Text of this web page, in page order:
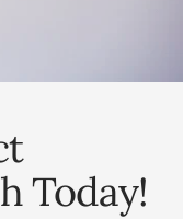
Today!